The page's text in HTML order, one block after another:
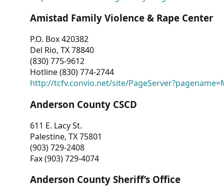
Amistad Family Violence & Rape Center
P.O. Box 420382
Del Rio, TX 78840
(830) 775-9612
Hotline (830) 774-2744
http://tcfv.convio.net/site/
Anderson County CSCD
611 E. Lacy St.
Palestine, TX 75801
(903) 729-2408
Fax (903) 729-4074
Anderson County Sheriff’s Office